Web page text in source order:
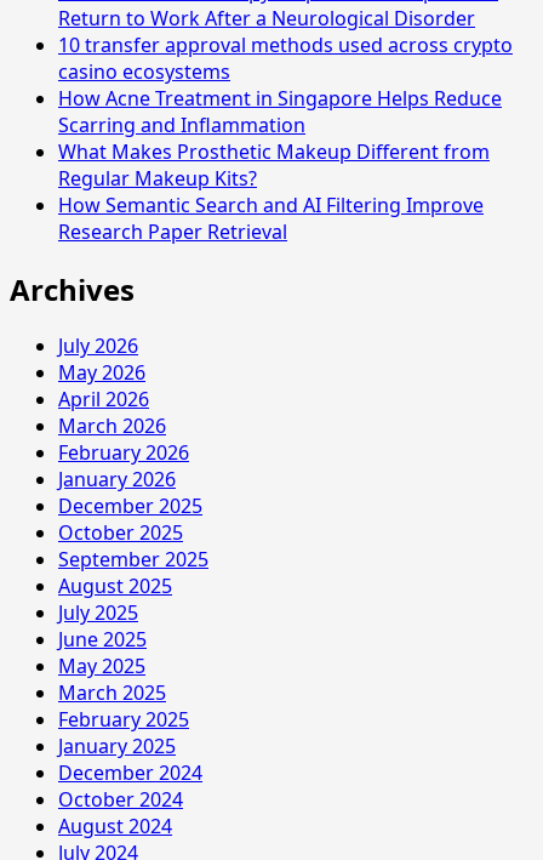
Return to Work After a Neurological Disorder
10 transfer approval methods used across crypto
casino ecosystems
How Acne Treatment in Singapore Helps Reduce
Scarring and Inflammation
What Makes Prosthetic Makeup Different from
Regular Makeup Kits?
How Semantic Search and AI Filtering Improve
Research Paper Retrieval
Archives
July 2026
May 2026
April 2026
March 2026
February 2026
January 2026
December 2025
October 2025
September 2025
August 2025
July 2025
June 2025
May 2025
March 2025
February 2025
January 2025
December 2024
October 2024
August 2024
July 2024